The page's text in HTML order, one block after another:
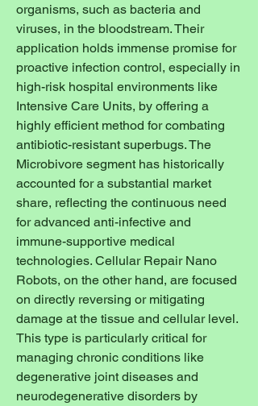
organisms, such as bacteria and
viruses, in the bloodstream. Their
application holds immense promise for
proactive infection control, especially in
high-risk hospital environments like
Intensive Care Units, by offering a
highly efficient method for combating
antibiotic-resistant superbugs. The
Microbivore segment has historically
accounted for a substantial market
share, reflecting the continuous need
for advanced anti-infective and
immune-supportive medical
technologies. Cellular Repair Nano
Robots, on the other hand, are focused
on directly reversing or mitigating
damage at the tissue and cellular level.
This type is particularly critical for
managing chronic conditions like
degenerative joint diseases and
neurodegenerative disorders by